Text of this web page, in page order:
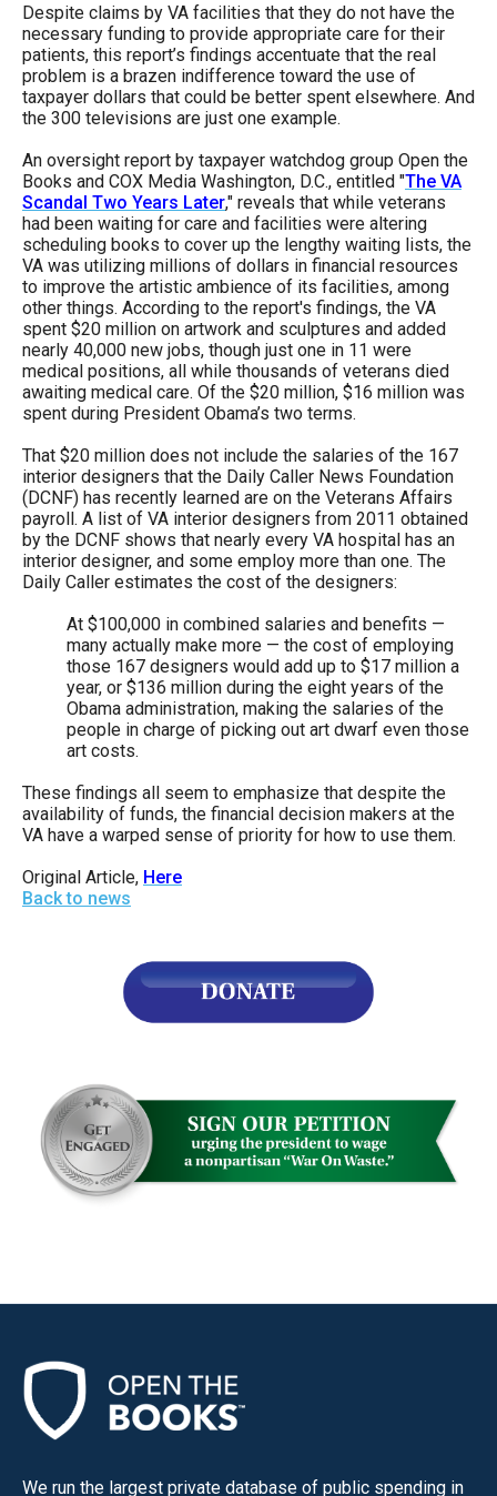
Despite claims by VA facilities that they do not have the
necessary funding to provide appropriate care for their
patients, this report’s findings accentuate that the real
problem is a brazen indifference toward the use of
taxpayer dollars that could be better spent elsewhere. And
the 300 televisions are just one example.
An oversight report by taxpayer watchdog group Open the
Books and COX Media Washington, D.C., entitled "The VA
Scandal Two Years Later," reveals that while veterans
had been waiting for care and facilities were altering
scheduling books to cover up the lengthy waiting lists, the
VA was utilizing millions of dollars in financial resources
to improve the artistic ambience of its facilities, among
other things. According to the report's findings, the VA
spent $20 million on artwork and sculptures and added
nearly 40,000 new jobs, though just one in 11 were
medical positions, all while thousands of veterans died
awaiting medical care. Of the $20 million, $16 million was
spent during President Obama’s two terms.
That $20 million does not include the salaries of the 167
interior designers that the Daily Caller News Foundation
(DCNF) has recently learned are on the Veterans Affairs
payroll. A list of VA interior designers from 2011 obtained
by the DCNF shows that nearly every VA hospital has an
interior designer, and some employ more than one. The
Daily Caller estimates the cost of the designers:
At $100,000 in combined salaries and benefits —
many actually make more — the cost of employing
those 167 designers would add up to $17 million a
year, or $136 million during the eight years of the
Obama administration, making the salaries of the
people in charge of picking out art dwarf even those
art costs.
These findings all seem to emphasize that despite the
availability of funds, the financial decision makers at the
VA have a warped sense of priority for how to use them.
Original Article, Here
Back to news
We run the largest private database of public spending in